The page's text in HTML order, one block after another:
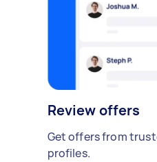
Review offers
Get offers from
profiles.